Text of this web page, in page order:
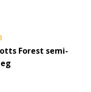
Forest semi-